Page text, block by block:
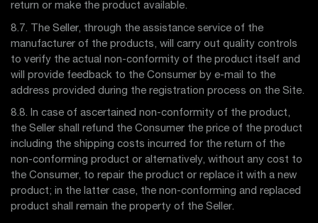
return or make the product available.
8.7. The Seller, through the assistance service of the
manufacturer of the products, will carry out quality controls
to verify the actual non-conformity of the product itself and
will provide feedback to the Consumer by e-mail to the
address provided during the registration process on the Site.
8.8. In case of ascertained non-conformity of the product,
the Seller shall refund the Consumer the price of the product
including the shipping costs incurred for the return of the
non-conforming product or alternatively, without any cost to
the Consumer, to repair the product or replace it with a new
product; in the latter case, the non-conforming and replaced
product shall remain the property of the Seller.